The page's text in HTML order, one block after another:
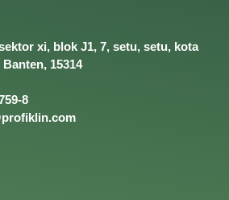
xi, blok J1, 7, setu, setu, kota
15314
8